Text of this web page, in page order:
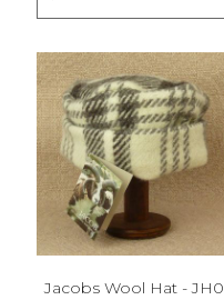
Jacobs Wool Hat -